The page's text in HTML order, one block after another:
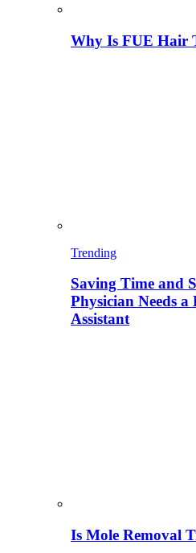
Why Is FUE Hair
Trending
Saving Time and
Physician Needs
Assistant
Is Mole Removal